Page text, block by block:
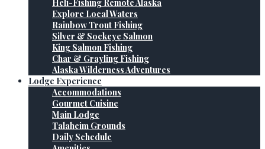
Heli-Fishing Remote Alaska
Explore Local Waters
Rainbow Trout Fishing
Silver & Sockeye Salmon
King Salmon Fishing
Char & Grayling Fishing
Alaska Wilderness Adventures
Lodge Experience
Accommodations
Gourmet Cuisine
Main Lodge
Talaheim Grounds
Daily Schedule